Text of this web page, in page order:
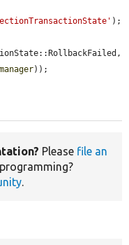
);
));
Please file an
.